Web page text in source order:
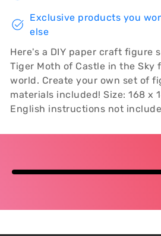
Exclusive products you
else
Here's a DIY paper craft figure
Tiger Moth of Castle in the Sky
world. Create your own set of
materials included! Size: 168 x
English instructions not